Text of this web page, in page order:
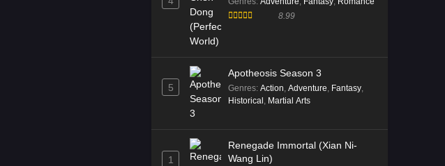
8.99
5
Apotheosis Season 3
Genres: Action, Adventure, Fantasy,
Historical , Martial Arts
1
Renegade Immortal (Xian Ni-
Wang Lin)